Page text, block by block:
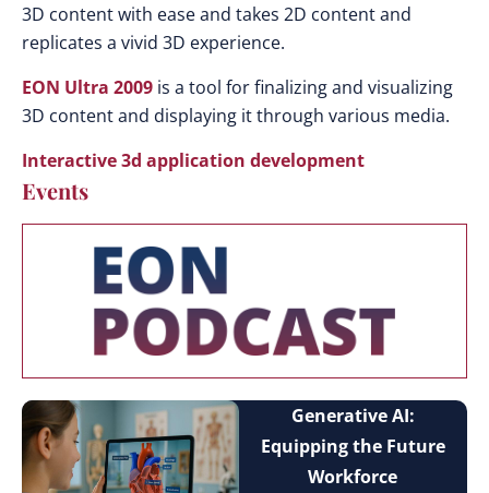
3D content with ease and takes 2D content and
replicates a vivid 3D experience.
EON Ultra 2009 is a tool for finalizing and visualizing
3D content and displaying it through various media.
Interactive 3d application development
Events
Generative AI:
Equipping the Future
Workforce